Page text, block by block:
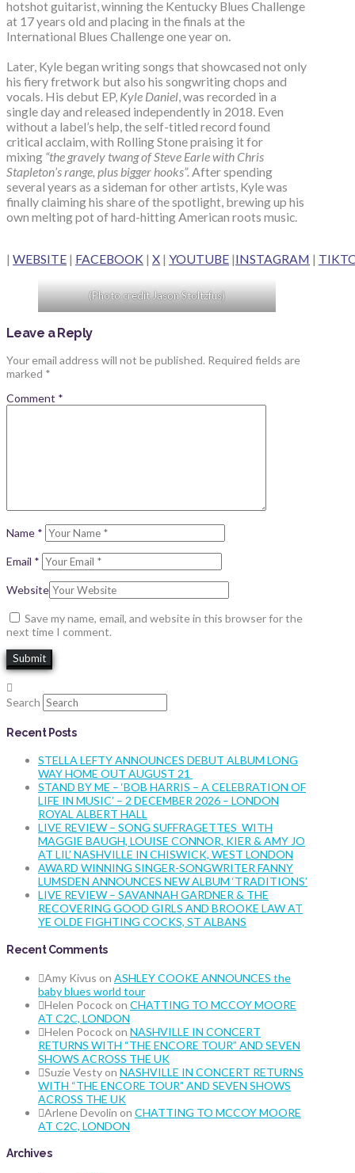
hotshot guitarist, winning the Kentucky Blues Challenge
at 17 years old and placing in the finals at the
International Blues Challenge one year on.
Later, Kyle began writing songs that showcased not only
his fiery fretwork but also his songwriting chops and
vocals. His debut EP, Kyle Daniel , was recorded in a
single day and released independently in 2018. Even
without a label’s help, the self-titled record found
critical acclaim, with Rolling Stone praising it for
mixing “the gravely twang of Steve Earle with Chris
Stapleton’s range, plus bigger hooks”. After spending
several years as a sideman for other artists, Kyle was
finally claiming his share of the spotlight, brewing up his
own melting pot of hard-hitting American roots music.
| WEBSITE | FACEBOOK | X | YOUTUBE |INSTAGRAM |
(Photo credit Jason Stoltzfus)
Leave a Reply
Your email address will not be published. Required fields are
marked *
Comment *
Name *
Email *
Website
Save my name, email, and website in this browser for the
next time I comment.
Search
Recent Posts
STELLA LEFTY ANNOUNCES DEBUT ALBUM LONG
WAY HOME OUT AUGUST 21
STAND BY ME – ‘BOB HARRIS – A CELEBRATION OF
LIFE IN MUSIC’ – 2 DECEMBER 2026 – LONDON
ROYAL ALBERT HALL
LIVE REVIEW – SONG SUFFRAGETTES WITH
MAGGIE BAUGH, LOUISE CONNOR, KIER & AMY JO
AT LIL’ NASHVILLE IN CHISWICK, WEST LONDON
AWARD WINNING SINGER-SONGWRITER FANNY
LUMSDEN ANNOUNCES NEW ALBUM ‘TRADITIONS’
LIVE REVIEW – SAVANNAH GARDNER & THE
RECOVERING GOOD GIRLS AND BROOKE LAW AT
YE OLDE FIGHTING COCKS, ST ALBANS
Recent Comments
Amy Kivus on ASHLEY COOKE ANNOUNCES the
baby blues world tour
Helen Pocockon CHATTING TO MCCOY MOORE
AT C2C, LONDON
Helen Pocockon NASHVILLE IN CONCERT
RETURNS WITH “THE ENCORE TOUR” AND SEVEN
SHOWS ACROSS THE UK
Suzie Vestyon NASHVILLE IN CONCERT RETURNS
WITH “THE ENCORE TOUR” AND SEVEN SHOWS
ACROSS THE UK
Arlene Devolin on CHATTING TO MCCOY MOORE
AT C2C, LONDON
Archives